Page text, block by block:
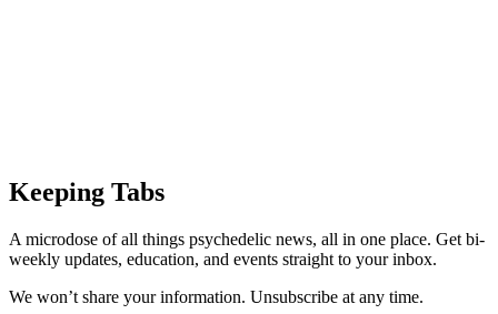
Keeping Tabs
A microdose of all things psychedelic news, all in one place. Get bi-
weekly updates, education, and events straight to your inbox.
We won’t share your information. Unsubscribe at any time.